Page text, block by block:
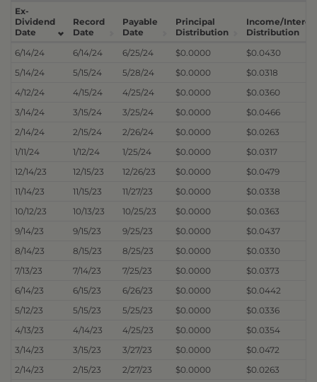
Ex-
Dividend
Date
Record
Date
Payable
Date
Principal
Distribution
Income/
Distribution
6/14/24
6/14/24 6/25/24 $0.0000
$0.0430
5/14/24
5/15/24 5/28/24 $0.0000
$0.0318
4/12/24
4/15/24 4/25/24 $0.0000
$0.0360
3/14/24
3/15/24 3/25/24 $0.0000
$0.0466
2/14/24
2/15/24 2/26/24 $0.0000
$0.0263
1/11/24
1/12/24 1/25/24 $0.0000
$0.0317
12/14/23
12/15/23 12/26/23 $0.0000
$0.0479
11/14/23
11/15/23 11/27/23 $0.0000
$0.0338
10/12/23
10/13/23 10/25/23 $0.0000
$0.0363
9/14/23
9/15/23 9/25/23 $0.0000
$0.0437
8/14/23
8/15/23 8/25/23 $0.0000
$0.0330
7/13/23
7/14/23 7/25/23 $0.0000
$0.0373
6/14/23
6/15/23 6/26/23 $0.0000
$0.0442
5/12/23
5/15/23 5/25/23 $0.0000
$0.0336
4/13/23
4/14/23 4/25/23 $0.0000
$0.0354
3/14/23
3/15/23 3/27/23 $0.0000
$0.0472
2/14/23
2/15/23 2/27/23 $0.0000 $0.0263